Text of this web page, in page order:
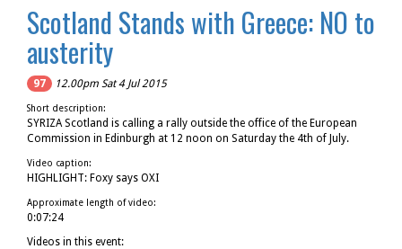
Scotland Stands with Greece: NO to
austerity
97 12.00pm Sat 4 Jul 2015
Short description:
SYRIZA Scotland is calling a rally outside the office of the European
Commission in Edinburgh at 12 noon on Saturday the 4th of July.
Video caption:
HIGHLIGHT: Foxy says OXI
Approximate length of video:
0:07:24
Videos in this event: